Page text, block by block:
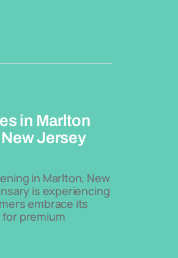
in Marlton
Jersey
in Marlton, New
is experiencing
embrace its
premium